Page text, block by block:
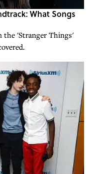
What Songs
the 'Stranger Things'